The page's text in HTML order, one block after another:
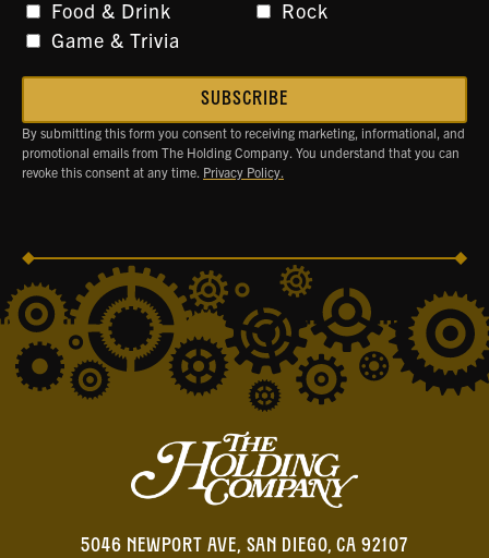
Food & Drink
Game & Trivia
Rock
By submitting this form you consent to receiving marketing, informational, and
promotional emails from The Holding Company. You understand that you can
revoke this consent at any time. Privacy Policy.
5046 NEWPORT AVE, SAN DIEGO, CA 92107